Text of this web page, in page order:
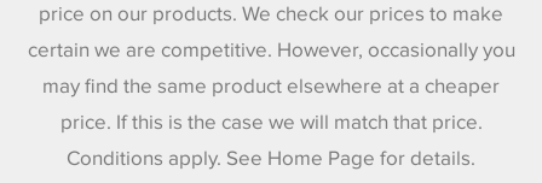
price on our products. We check our prices to make
certain we are competitive. However, occasionally you
may find the same product elsewhere at a cheaper
price. If this is the case we will match that price.
Conditions apply. See Home Page for details.